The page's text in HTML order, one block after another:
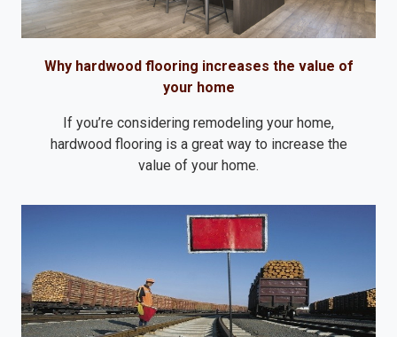
Why hardwood flooring increases the value of
your home
If you’re considering remodeling your home,
hardwood flooring is a great way to increase the
value of your home.